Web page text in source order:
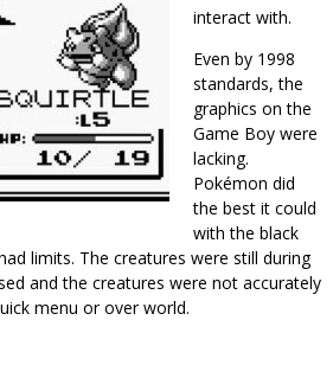
interact with.
Even by 1998
standards, the
graphics on the
Game Boy were
lacking.
Pokémon did
the best it could
with the black
limits. The creatures were still during
and the creatures were not accurately
menu or over world.